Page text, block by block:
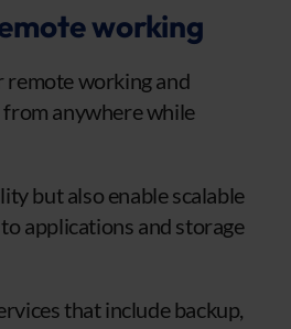
working
remote working and
anywhere while
but also enable scalable
applications and storage
that include backup,